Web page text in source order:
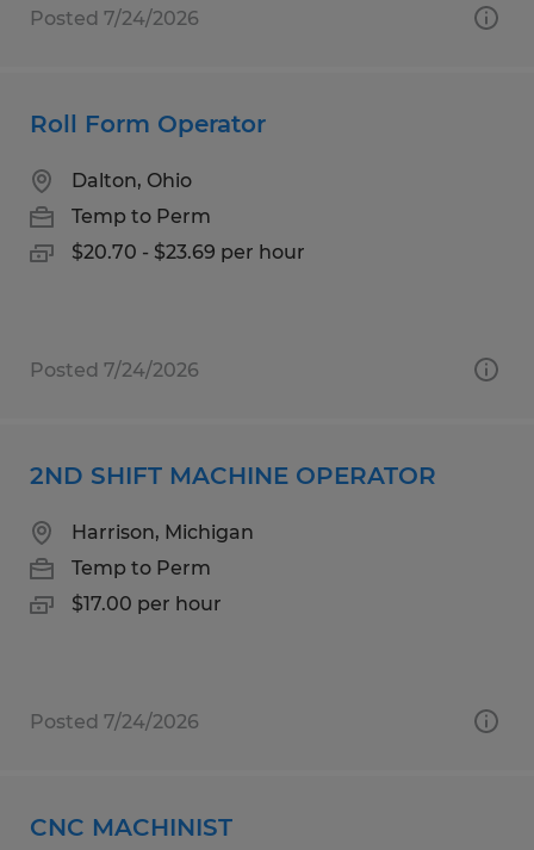
Posted 7/24/2026
Roll Form Operator
Dalton, Ohio
Temp to Perm
$20.70 - $23.69 per hour
Posted 7/24/2026
2ND SHIFT MACHINE OPERATOR
Harrison, Michigan
Temp to Perm
$17.00 per hour
Posted 7/24/2026
CNC MACHINIST